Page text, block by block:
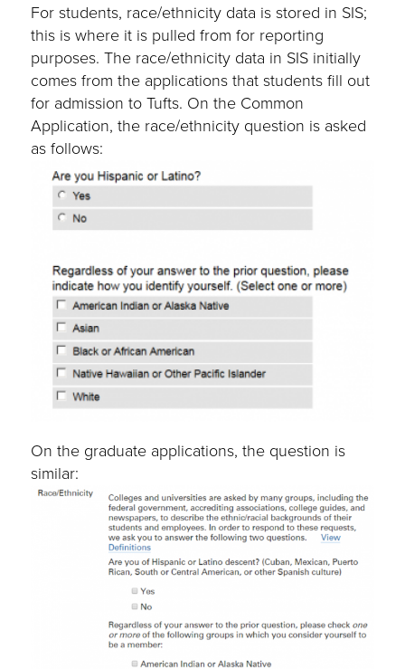
For students, race/ethnicity data is stored in SIS;
this is where it is pulled from for reporting
purposes. The race/ethnicity data in SIS initially
comes from the applications that students fill out
for admission to Tufts. On the Common
Application, the race/ethnicity question is asked
as follows:
On the graduate applications, the question is
similar: